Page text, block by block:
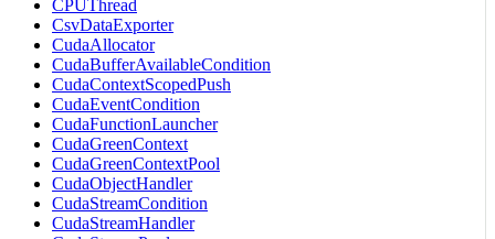
CPUThread
CsvDataExporter
CudaAllocator
CudaBufferAvailableCondition
CudaContextScopedPush
CudaEventCondition
CudaFunctionLauncher
CudaGreenContext
CudaGreenContextPool
CudaObjectHandler
CudaStreamCondition
CudaStreamHandler